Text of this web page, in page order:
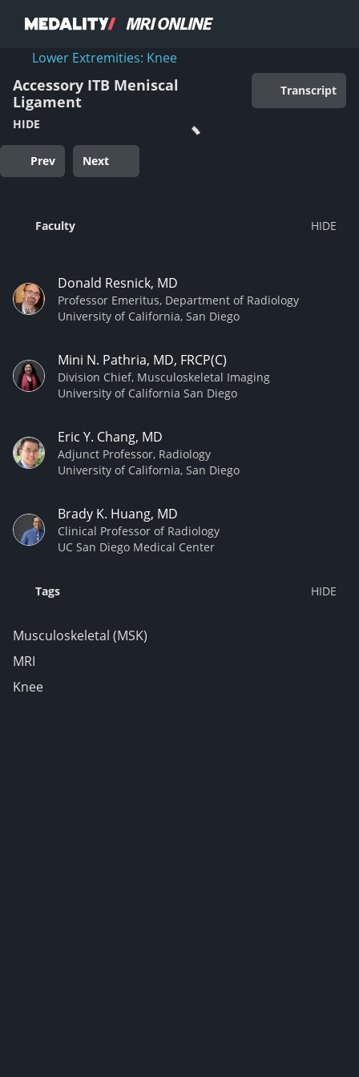
Lower Extremities: Knee
Accessory ITB Meniscal
Ligament
HIDE
Transcript
Prev Next
Faculty
Donald Resnick, MD
Professor Emeritus, Department of Radiology
University of California, San Diego
Mini N. Pathria, MD, FRCP(C)
Division Chief, Musculoskeletal Imaging
University of California San Diego
Eric Y. Chang, MD
Adjunct Professor, Radiology
University of California, San Diego
Brady K. Huang, MD
Clinical Professor of Radiology
UC San Diego Medical Center
Tags
Musculoskeletal (MSK)
MRI
Knee